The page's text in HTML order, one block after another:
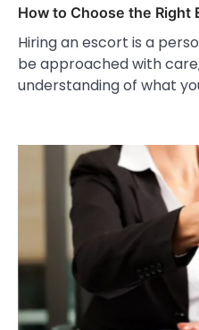
How to Choose the Right
Hiring an escort is a
be approached with
understanding of what